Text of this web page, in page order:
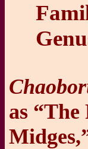
as